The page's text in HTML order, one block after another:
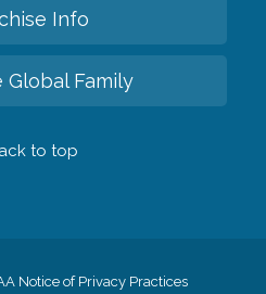
Info
Global Family
to top
Notice of Privacy Practices